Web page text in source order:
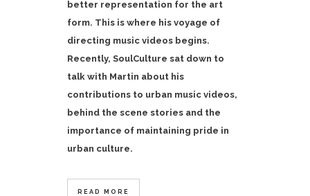
better representation for the art
form. This is where his voyage of
directing music videos begins.
Recently, SoulCulture sat down to
talk with Martin about his
contributions to urban music videos,
behind the scene stories and the
importance of maintaining pride in
urban culture.
READ MORE